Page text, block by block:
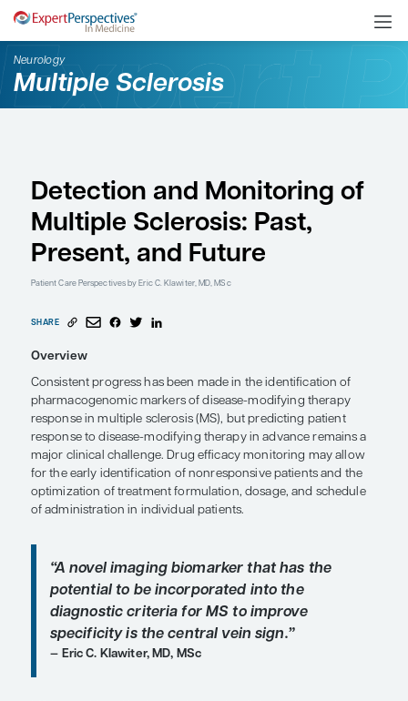
Neurology
Multiple Sclerosis
Detection and
Multiple Sclerosis:
Patient Care Perspectivesby Eric C. Klawiter, MD, MSc
Overview
Consistent progress has been made in the
response in multiple sclerosis (MS), but
response to disease-modifying therapy in
major clinical challenge. Drug efficacy
for the early identification of nonresponsive
optimization of treatment formulation, dosage,